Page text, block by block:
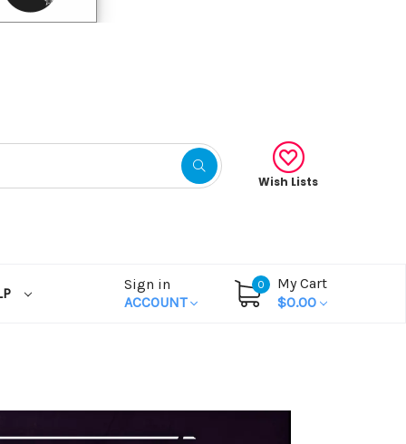
Wish Lists
Sign in
ACCOUNT
0
My Cart
$0.00